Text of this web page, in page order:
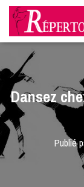
-->
Dansez
Publié